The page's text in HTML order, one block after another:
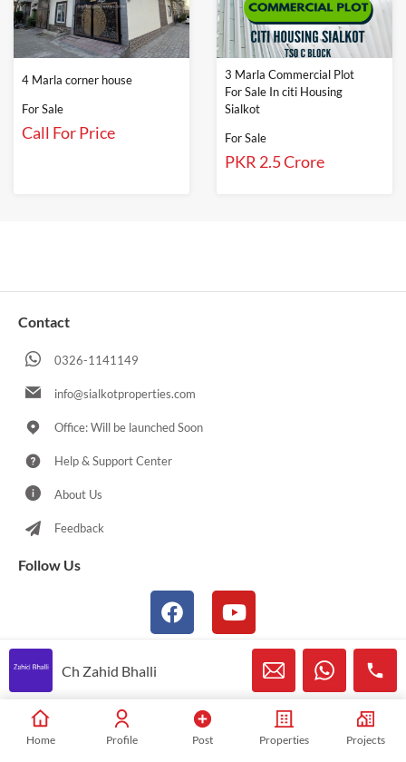
4 Marla corner house
For Sale
Call For Price
3 Marla Commercial Plot
For Sale In citi Housing
Sialkot
For Sale
PKR 2.5 Crore
Contact
0326-1141149
info@sialkotproperties.com
Office: Will be launched Soon
Help & Support Center
About Us
Feedback
Follow Us
© 2021-2026 Sialkotproperties.com All Rights Reserved
Home Profile Post Properties Projects
Ch Zahid Bhalli